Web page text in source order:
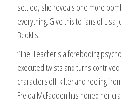
settled, she reveals one more
everything. Give this to fans of Lisa
Booklist
“The Teacheris a foreboding
executed twists and turns
characters off-kilter and reeling
Freida McFadden has honed her